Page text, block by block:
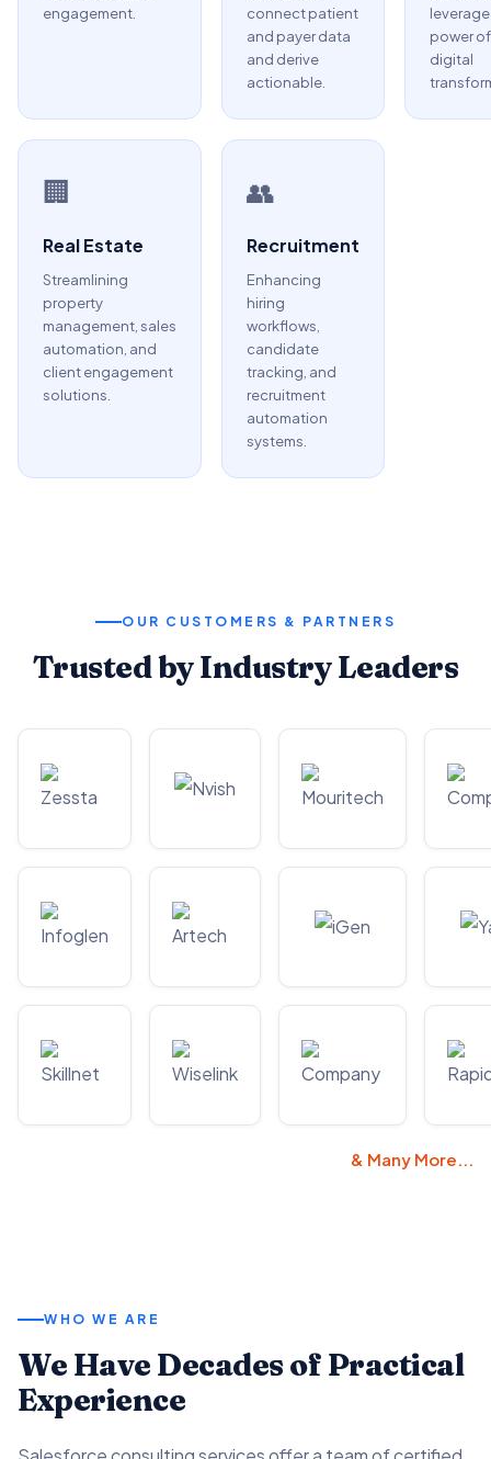
engagement.
connect patient
and payer data
and derive
actionable.
power of
digital
🏢
Real Estate
Streamlining
property
management, sales
automation, and
client engagement
solutions.
👥
Recruitment
Enhancing
hiring
workflows,
candidate
tracking, and
recruitment
automation
systems.
OUR CUSTOMERS & PARTNERS
Trusted by Industry Leaders
& Many More...
WHO WE ARE
We Have Decades of Practical
Experience